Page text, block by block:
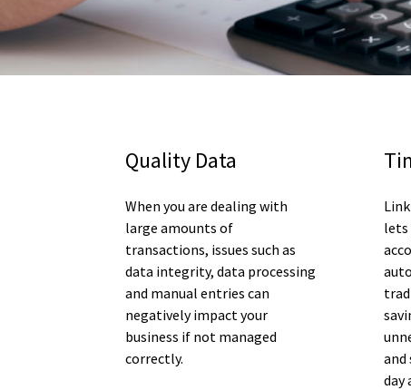
Quality Data
When you are dealing with
large amounts of
transactions, issues such as
data integrity, data processing
and manual entries can
negatively impact your
business if not managed
correctly.
lets
and
day